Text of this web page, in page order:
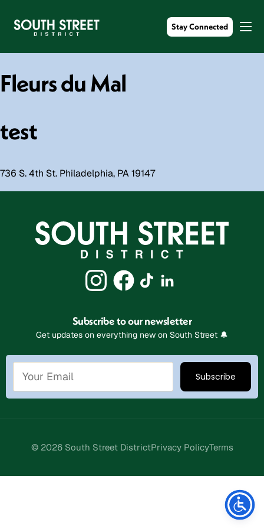
Stay Connected
Fleurs du Mal
test
736 S. 4th St. Philadelphia, PA 19147
Subscribe to our newsletter
Get updates on everything new on South Street 🔔
© 2026 South Street DistrictPrivacy PolicyTerms
Stay Connected